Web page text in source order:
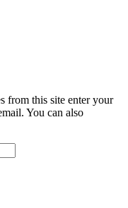
from this site enter your
You can also